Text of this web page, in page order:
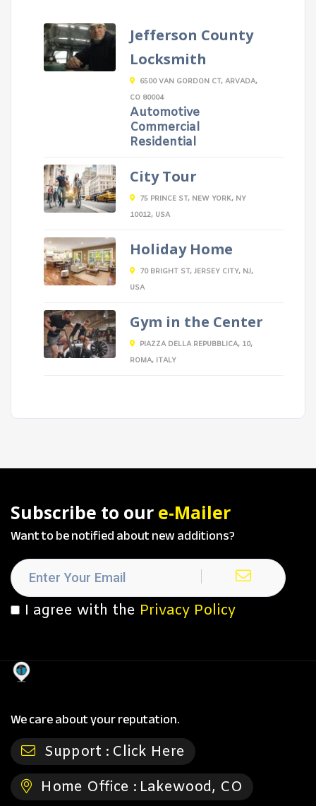
Jefferson County
Locksmith
6500 VAN GORDON CT, ARVADA,
CO 80004
Automotive
Commercial
Residential
City Tour
75 PRINCE ST, NEW YORK, NY
10012, USA
Holiday Home
70 BRIGHT ST, JERSEY CITY, NJ,
USA
Gym in the Center
PIAZZA DELLA REPUBBLICA, 10,
ROMA, ITALY
Subscribe to our e-Mailer
Want to be notified about new additions?
I agree with the Privacy Policy
We care about your reputation.
Support : Click Here
Home Office : Lakewood, CO